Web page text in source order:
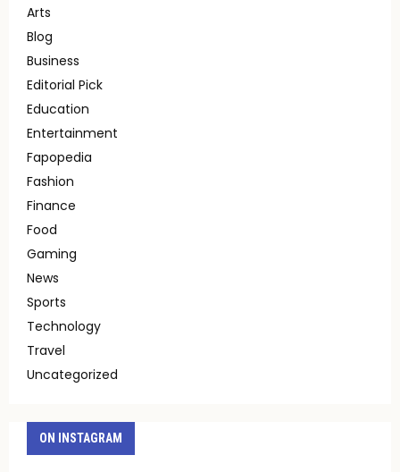
Arts
Blog
Business
Editorial Pick
Education
Entertainment
Fapopedia
Fashion
Finance
Food
Gaming
News
Sports
Technology
Travel
Uncategorized
ON INSTAGRAM